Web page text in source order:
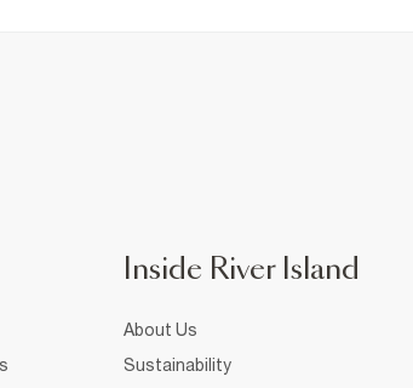
Inside River Island
About Us
Sustainability